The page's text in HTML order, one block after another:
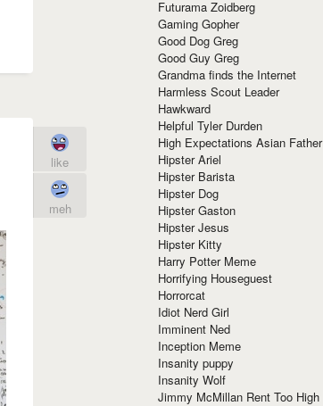
like
meh
Futurama Zoidberg
Gaming Gopher
Good Dog Greg
Good Guy Greg
Grandma finds the Internet
Harmless Scout Leader
Hawkward
Helpful Tyler Durden
High Expectations Asian Father
Hipster Ariel
Hipster Barista
Hipster Dog
Hipster Gaston
Hipster Jesus
Hipster Kitty
Harry Potter Meme
Horrifying Houseguest
Horrorcat
Idiot Nerd Girl
Imminent Ned
Inception Meme
Insanity puppy
Insanity Wolf
Jimmy McMillan Rent Too High